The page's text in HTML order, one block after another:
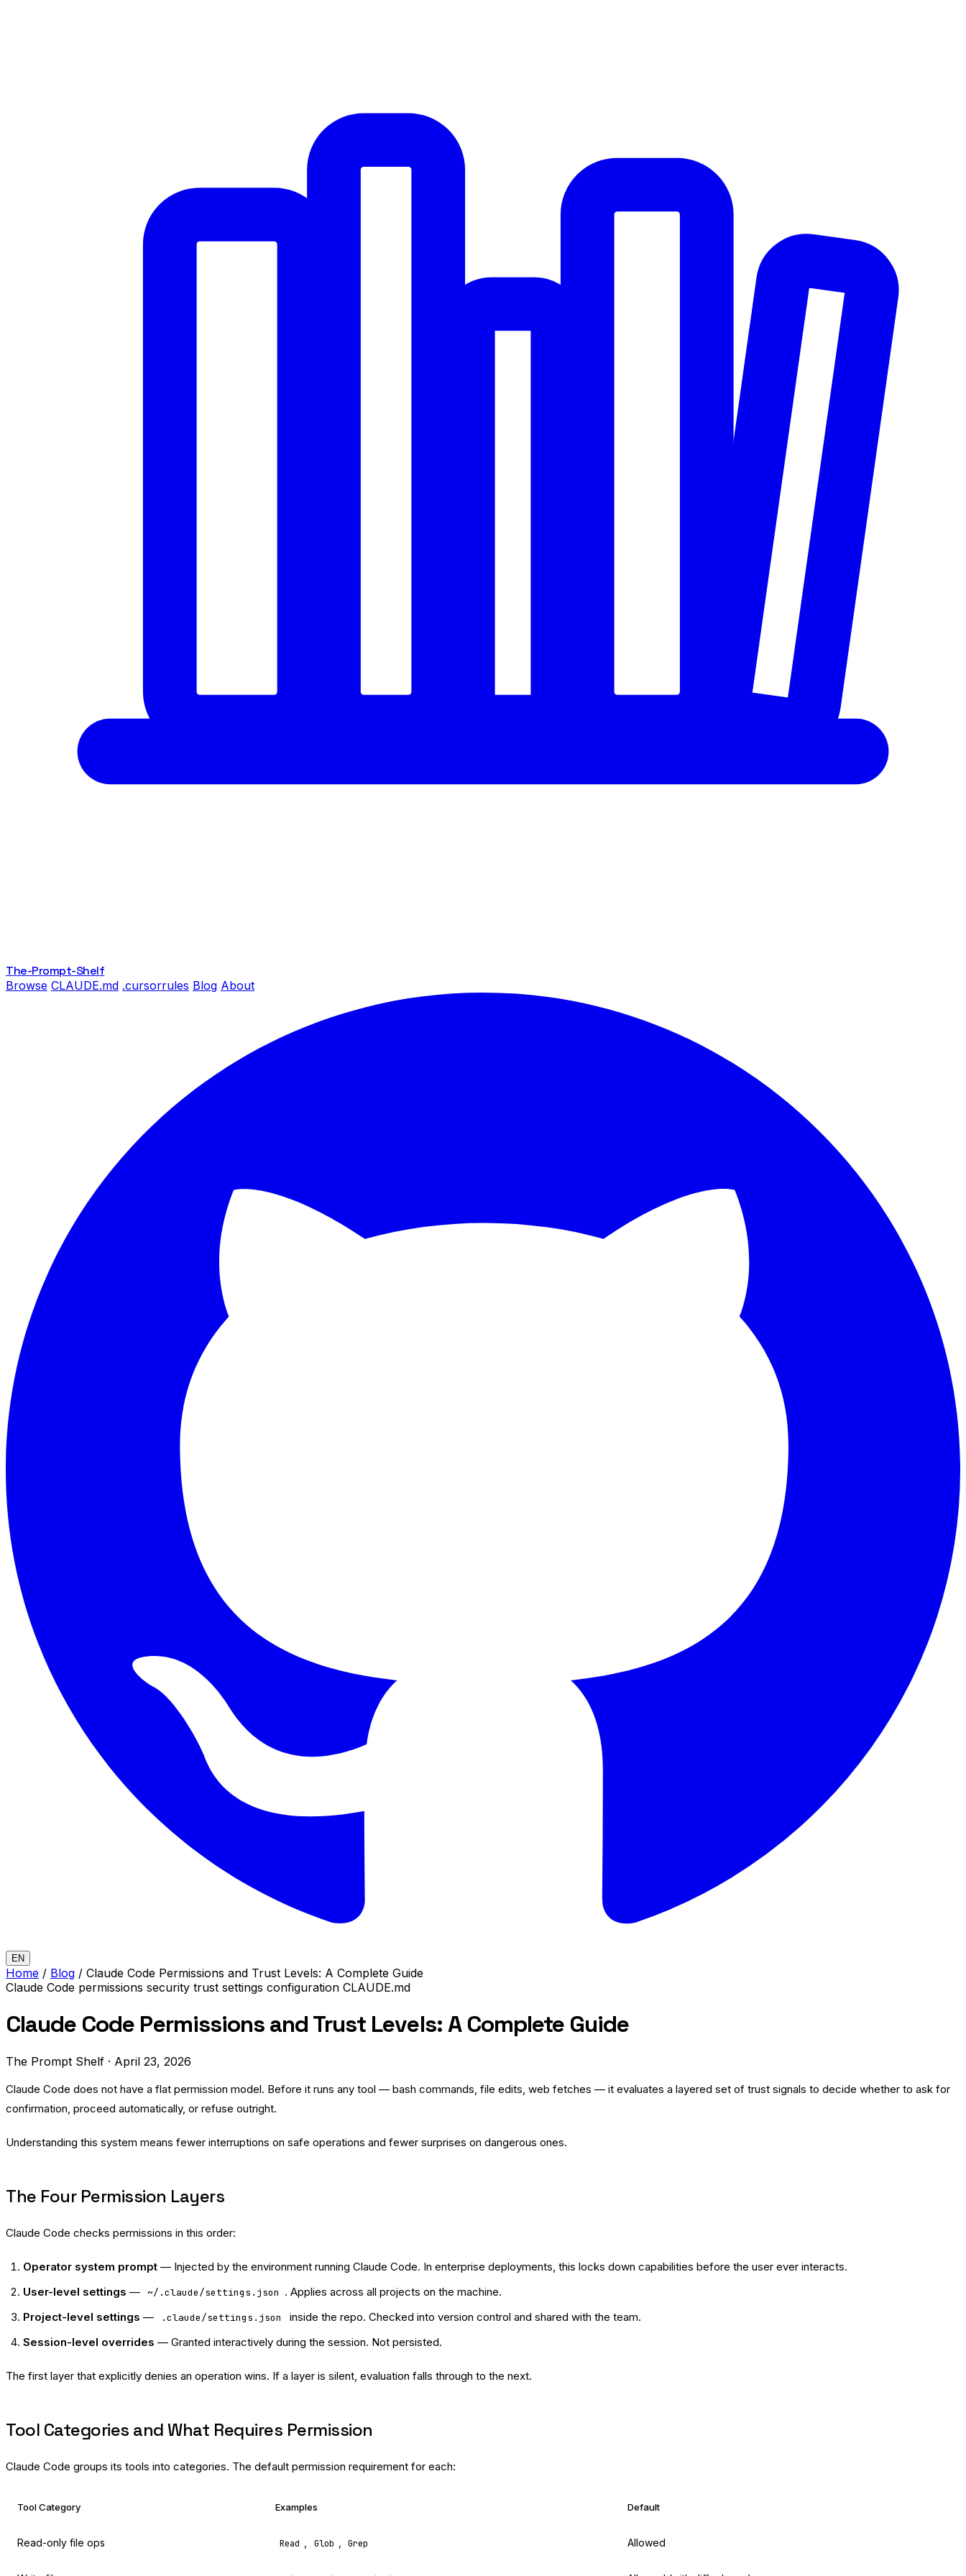
The-Prompt-Shelf
Browse CLAUDE.md .cursorrules Blog About
EN
Home / Blog / Claude Code Permissions and Trust Levels: A Complete Guide
Claude Code permissions security trust settings configuration CLAUDE.md
Claude Code Permissions and Trust Levels: A Complete Guide
The Prompt Shelf · April 23, 2026
Claude Code does not have a flat permission model. Before it runs any tool — bash commands, file edits, web fetches — it evaluates a layered set of trust signals to decide whether to ask for
confirmation, proceed automatically, or refuse outright.
Understanding this system means fewer interruptions on safe operations and fewer surprises on dangerous ones.
The Four Permission Layers
Claude Code checks permissions in this order:
Operator system prompt — Injected by the environment running Claude Code. In enterprise deployments, this locks down capabilities before the user ever interacts.
User-level settings — ~/.claude/settings.json . Applies across all projects on the machine.
Project-level settings — .claude/settings.json
inside the repo. Checked into version control and shared with the team.
Session-level overrides — Granted interactively during the session. Not persisted.
The first layer that explicitly denies an operation wins. If a layer is silent, evaluation falls through to the next.
Tool Categories and What Requires Permission
Claude Code groups its tools into categories. The default permission requirement for each:
Tool Category Examples Default
Read-only file ops Read Glob Grep Allowed